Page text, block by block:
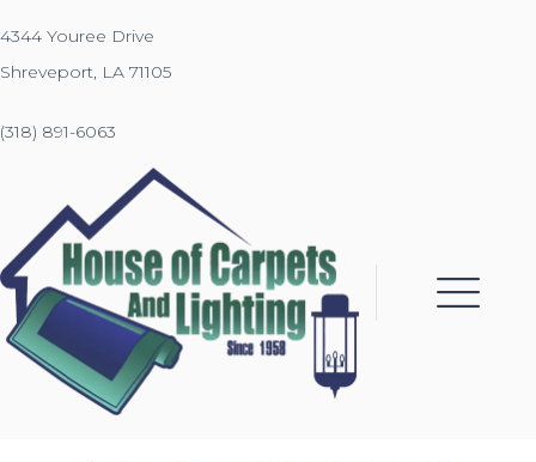
4344 Youree Drive
Shreveport, LA 71105
(318) 891-6063